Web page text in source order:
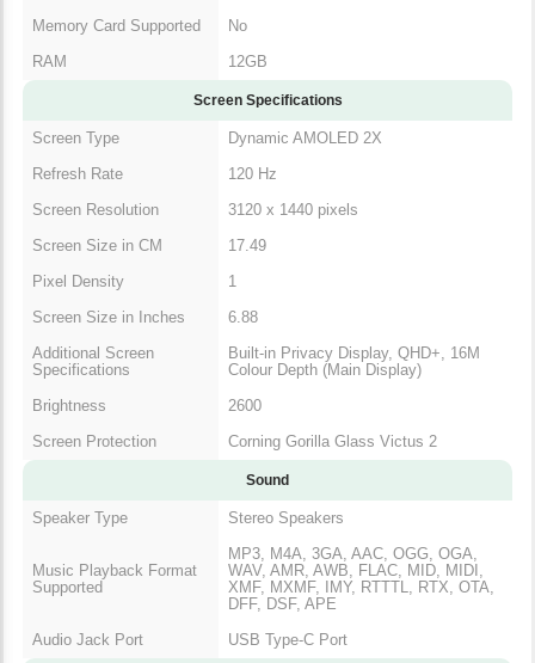
Memory Card Supported
No
RAM
12GB
Screen Specifications
Screen Type
Dynamic AMOLED 2X
Refresh Rate
120 Hz
Screen Resolution
3120 x 1440 pixels
Screen Size in CM
17.49
Pixel Density
1
Screen Size in Inches
6.88
Additional Screen
Specifications
Built-in Privacy Display, QHD+, 16M
Colour Depth (Main Display)
Brightness
2600
Screen Protection
Corning Gorilla Glass Victus 2
Sound
Speaker Type Stereo Speakers
Music Playback Format
Supported
MP3, M4A, 3GA, AAC, OGG, OGA,
WAV, AMR, AWB, FLAC, MID, MIDI,
XMF, MXMF, IMY, RTTTL, RTX, OTA,
DFF, DSF, APE
Audio Jack Port
USB Type-C Port